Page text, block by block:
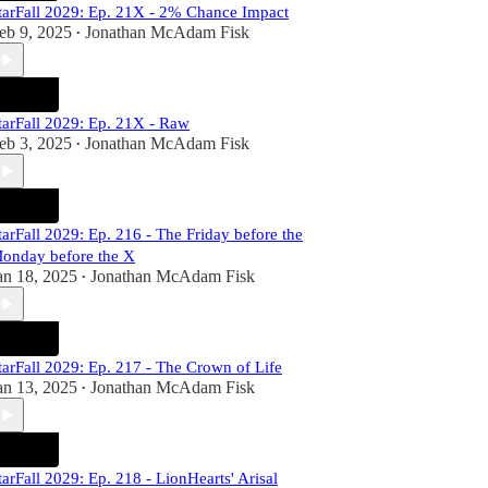
2029: Ep. 21X - 2% Chance Impact
9, 2025 • Jonathan McAdam Fisk
2029: Ep. 21X - Raw
3, 2025 • Jonathan McAdam Fisk
2029: Ep. 216 - The Friday before the
before the X
18, 2025 • Jonathan McAdam Fisk
2029: Ep. 217 - The Crown of Life
13, 2025 • Jonathan McAdam Fisk
2029: Ep. 218 - LionHearts' Arisal